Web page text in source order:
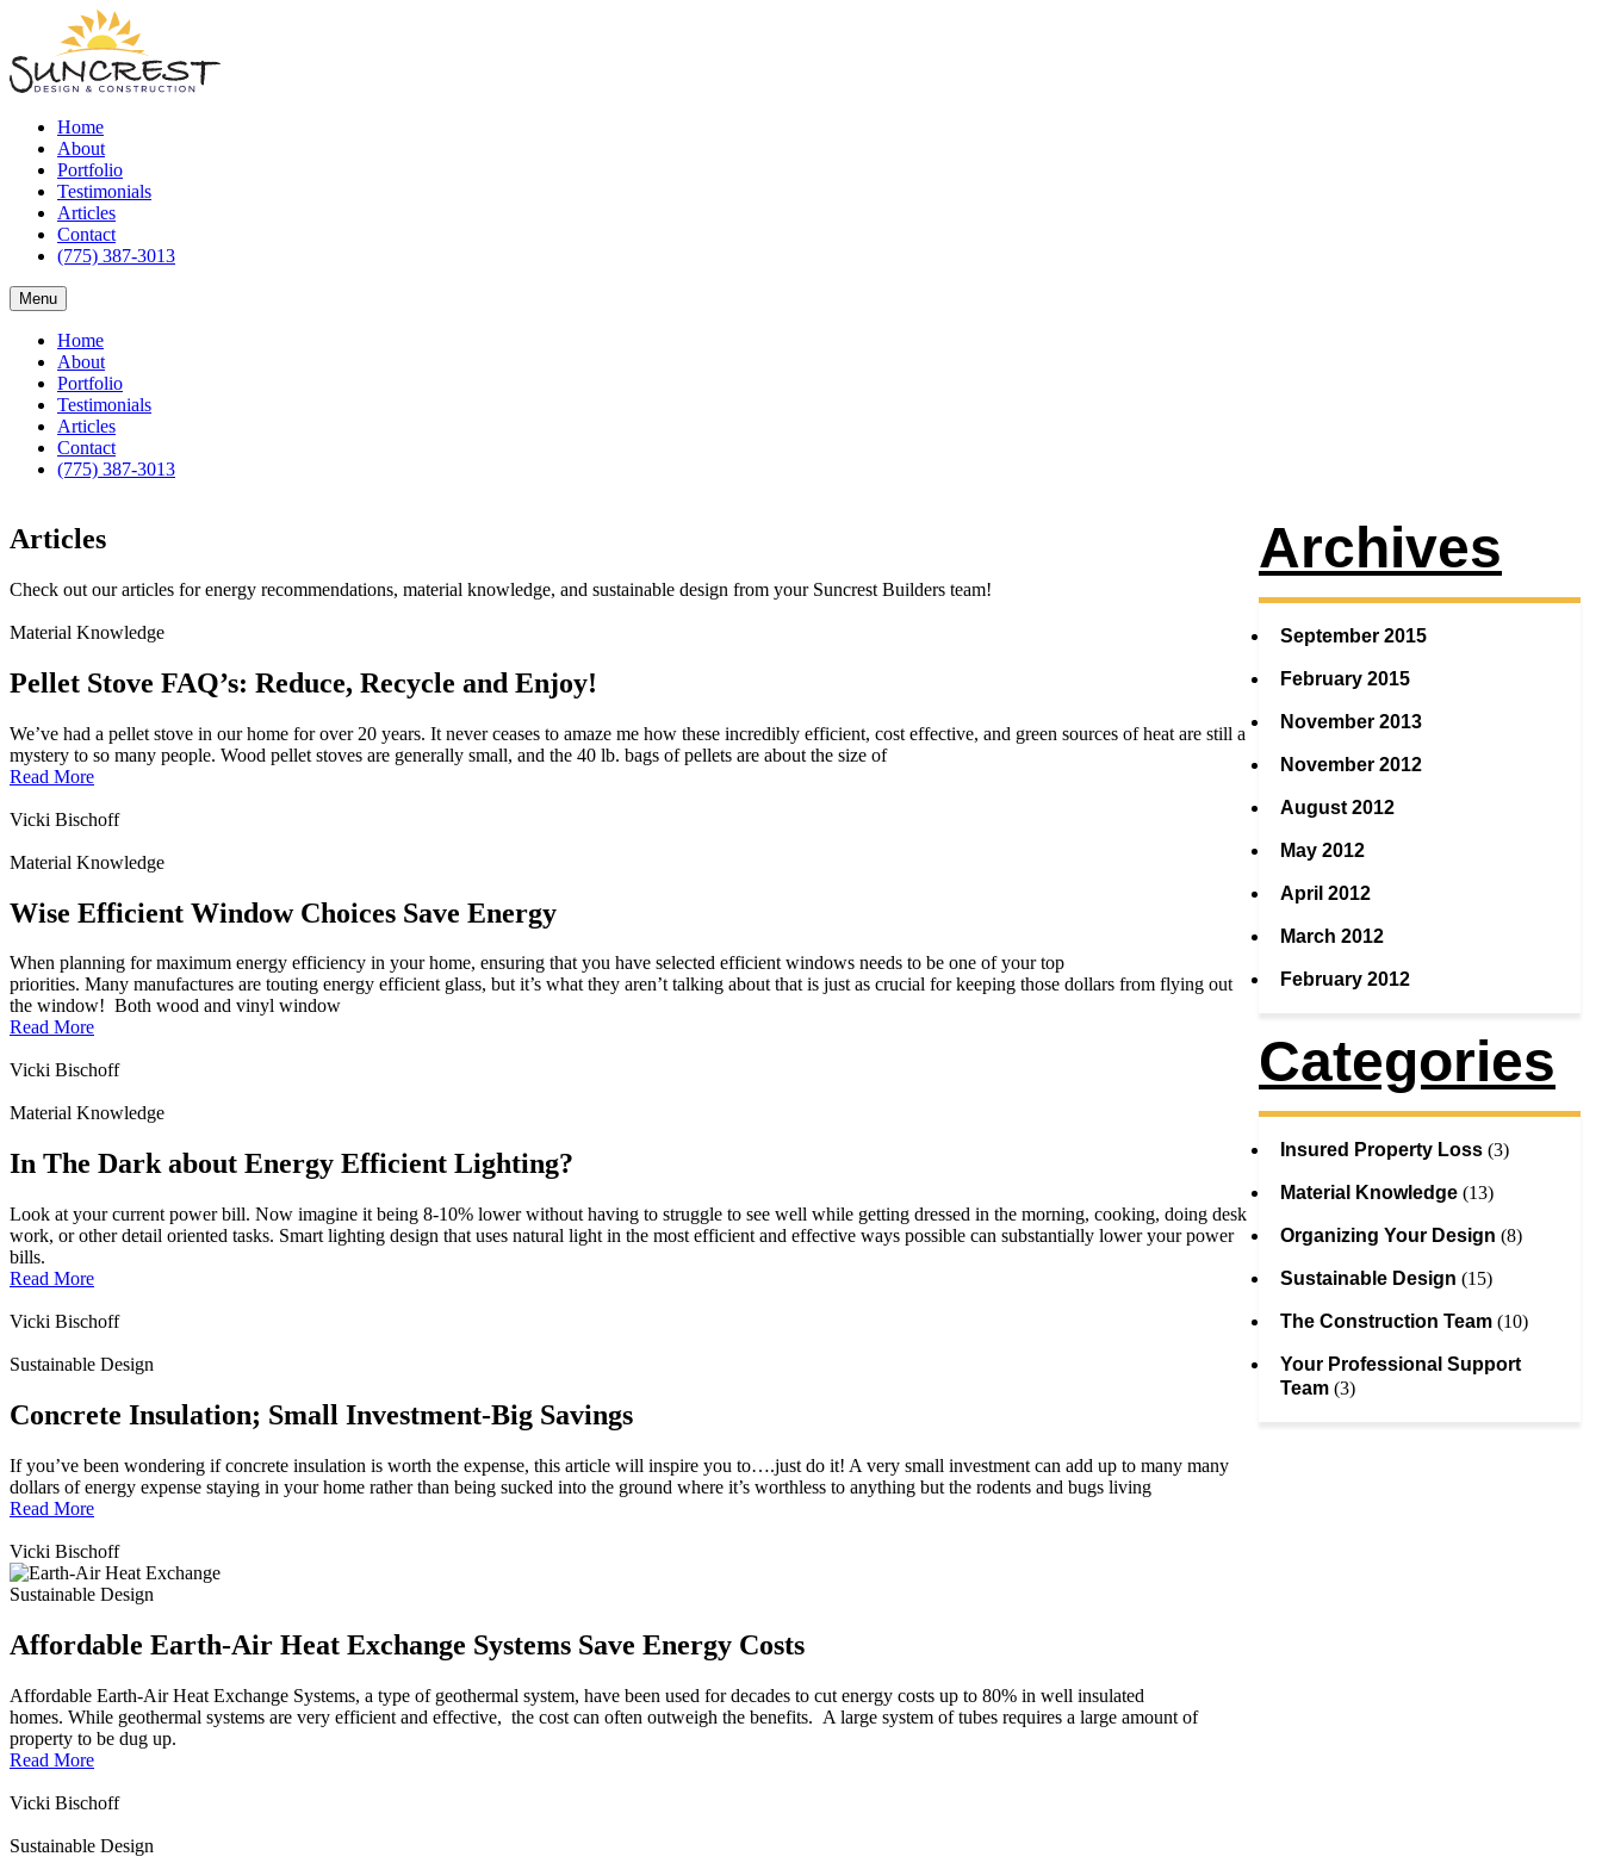
Home
About
Portfolio
Testimonials
Articles
Contact
(775) 387-3013
Menu
Home
About
Portfolio
Testimonials
Articles
Contact
(775) 387-3013
Articles
Check out our articles for energy recommendations, material knowledge, and sustainable design from your Suncrest Builders team!
Material Knowledge
Pellet Stove FAQ’s: Reduce, Recycle and Enjoy!
We’ve had a pellet stove in our home for over 20 years. It never ceases to amaze me how these incredibly efficient, cost effective, and green sources of heat are still a
mystery to so many people. Wood pellet stoves are generally small, and the 40 lb. bags of pellets are about the size of
Read More
Vicki Bischoff
Material Knowledge
Wise Efficient Window Choices Save Energy
When planning for maximum energy efficiency in your home, ensuring that you have selected efficient windows needs to be one of your top
priorities. Many manufactures are touting energy efficient glass, but it’s what they aren’t talking about that is just as crucial for keeping those dollars from flying out
the window! Both wood and vinyl window
Read More
Vicki Bischoff
Material Knowledge
In The Dark about Energy Efficient Lighting?
Look at your current power bill. Now imagine it being 8-10% lower without having to struggle to see well while getting dressed in the morning, cooking, doing desk
work, or other detail oriented tasks. Smart lighting design that uses natural light in the most efficient and effective ways possible can substantially lower your power
bills.
Read More
Vicki Bischoff
Sustainable Design
Concrete Insulation; Small Investment-Big Savings
If you’ve been wondering if concrete insulation is worth the expense, this article will inspire you to….just do it! A very small investment can add up to many many
dollars of energy expense staying in your home rather than being sucked into the ground where it’s worthless to anything but the rodents and bugs living
Read More
Vicki Bischoff
Sustainable Design
Affordable Earth-Air Heat Exchange Systems Save Energy Costs
Affordable Earth-Air Heat Exchange Systems, a type of geothermal system, have been used for decades to cut energy costs up to 80% in well insulated
homes. While geothermal systems are very efficient and effective, the cost can often outweigh the benefits. A large system of tubes requires a large amount of
property to be dug up.
Read More
Vicki Bischoff
Sustainable Design
Archives
September 2015
February 2015
November 2013
November 2012
August 2012
May 2012
April 2012
March 2012
February 2012
Categories
Insured Property Loss (3)
Material Knowledge (13)
Organizing Your Design (8)
Sustainable Design (15)
The Construction Team (10)
Your Professional Support
Team (3)